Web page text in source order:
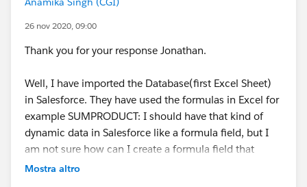
26 nov 2020, 09:00
Thank you for your response Jonathan.
Well, I have imported the Database(first Excel Sheet)
in Salesforce. They have used the formulas in Excel for
example SUMPRODUCT: I should have that kind of
dynamic data in Salesforce like a formula field, but I
am not sure how can I create a formula field that
compares against the Date columns (as shown in the
Mostra altro